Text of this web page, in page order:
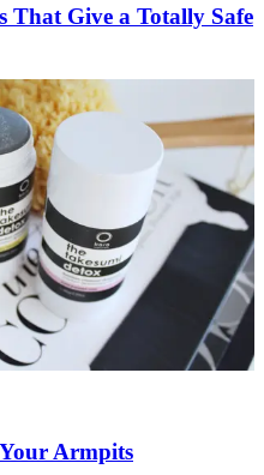
That Give a Totally Safe
Armpits